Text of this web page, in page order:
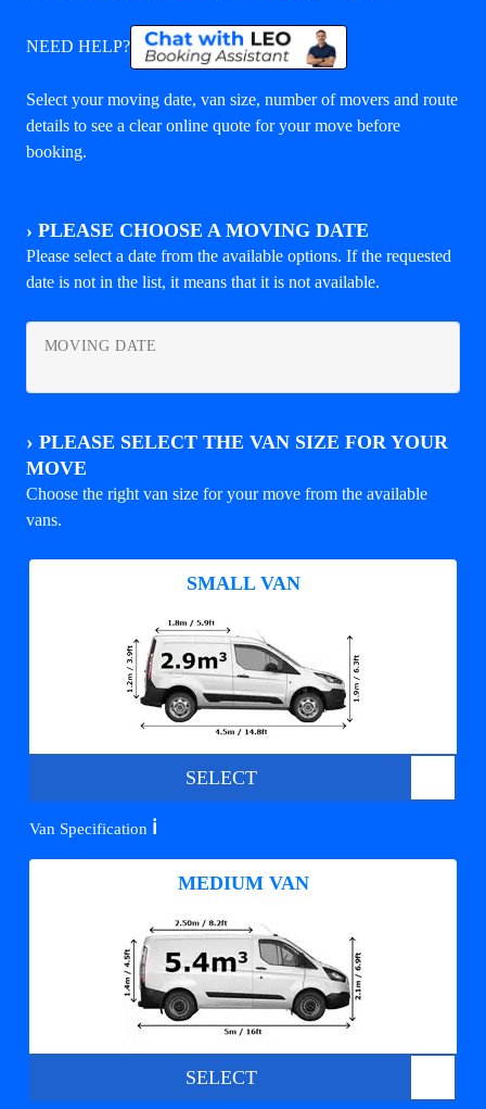
NEED HELP?
Select your moving date, van size, number of movers and route
details to see a clear online quote for your move before
booking.
› PLEASE CHOOSE A MOVING DATE
Please select a date from the available options. If the requested
date is not in the list, it means that it is not available.
MOVING DATE
› PLEASE SELECT THE VAN SIZE FOR YOUR
MOVE
Choose the right van size for your move from the available
vans.
SMALL VAN
SELECT
Van Specification ℹ️
MEDIUM VAN
SELECT